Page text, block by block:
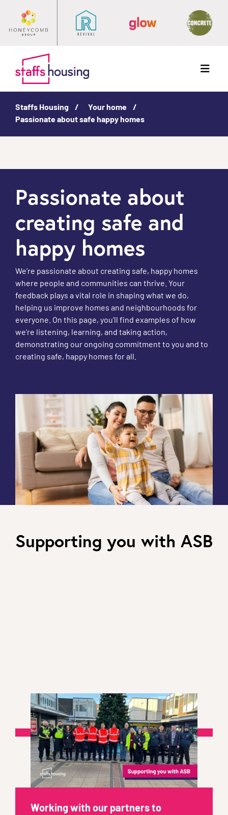
Menu
Staffs Housing
Your home
Passionate about safe happy homes
Passionate about
creating safe and
happy homes
We’re passionate about creating safe, happy homes
where people and communities can thrive. Your
feedback plays a vital role in shaping what we do,
helping us improve homes and neighbourhoods for
everyone. On this page, you’ll find examples of how
we’re listening, learning, and taking action,
demonstrating our ongoing commitment to you and to
creating safe, happy homes for all.
Supporting you with ASB
Working with our partners to